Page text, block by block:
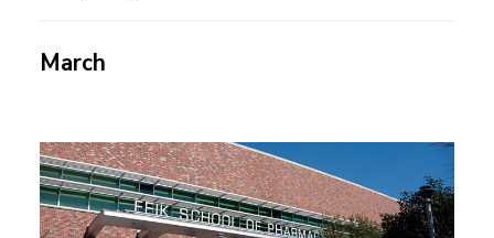
March